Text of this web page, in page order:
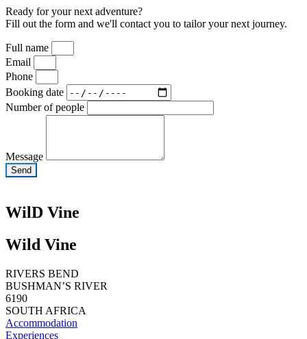
Ready for your next adventure?
Fill out the form and we'll contact you to tailor your next journey.
Full name
Email
Phone
Booking date
Number of people
Message
Send
WilD Vine
Wild Vine
RIVERS BEND
BUSHMAN’S RIVER
6190
SOUTH AFRICA
Accommodation
Experiences